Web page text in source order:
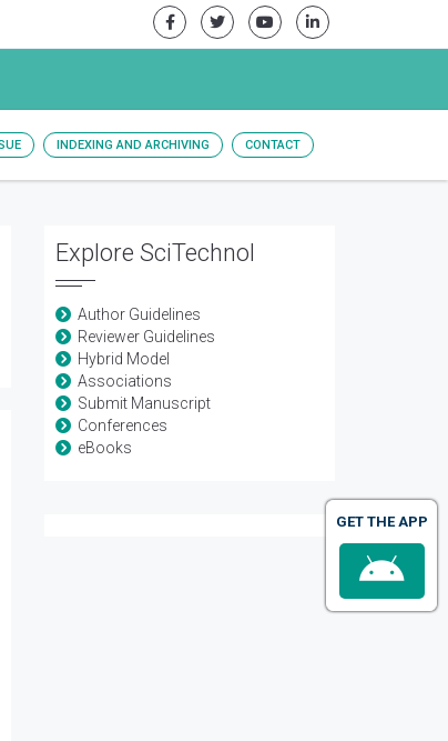
INDEXING AND ARCHIVING CONTACT
Explore SciTechnol
Author Guidelines
Reviewer Guidelines
Hybrid Model
Associations
Submit Manuscript
Conferences
eBooks
GET THE APP